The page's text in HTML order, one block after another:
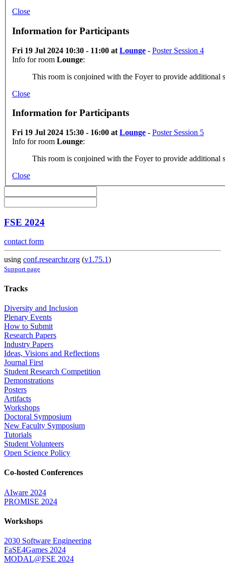
Close
Information for Participants
Fri 19 Jul 2024 10:30 - 11:00 at Lounge - Poster Session 4
Info for room Lounge:
This room is conjoined with the Foyer to provide additional
Close
Information for Participants
Fri 19 Jul 2024 15:30 - 16:00 at Lounge - Poster Session 5
Info for room Lounge:
This room is conjoined with the Foyer to provide additional
Close
FSE 2024
contact form
using conf.researchr.org (v1.75.1)
Support page
Tracks
Diversity and Inclusion
Plenary Events
How to Submit
Research Papers
Industry Papers
Ideas, Visions and Reflections
Journal First
Student Research Competition
Demonstrations
Posters
Artifacts
Workshops
Doctoral Symposium
New Faculty Symposium
Tutorials
Student Volunteers
Open Science Policy
Co-hosted Conferences
AIware 2024
PROMISE 2024
Workshops
2030 Software Engineering
FaSE4Games 2024
MODAL@FSE 2024